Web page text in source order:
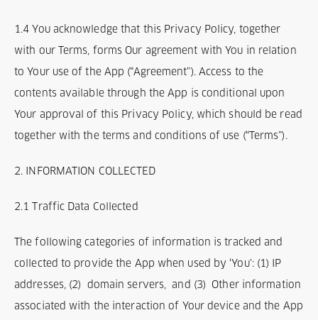
1.4 You acknowledge that this Privacy Policy, together
with our Terms, forms Our agreement with You in relation
to Your use of the App (“Agreement”). Access to the
contents available through the App is conditional upon
Your approval of this Privacy Policy, which should be read
together with the terms and conditions of use (“Terms”).
2. INFORMATION COLLECTED
2.1 Traffic Data Collected
The following categories of information is tracked and
collected to provide the App when used by ‘You’: (1) IP
addresses, (2) domain servers, and (3) Other information
associated with the interaction of Your device and the App